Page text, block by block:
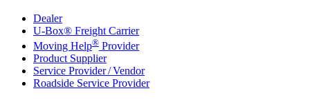
Dealer
U-Box® Freight Carrier
Moving Help® Provider
Product Supplier
Service Provider / Vendor
Roadside Service Provider